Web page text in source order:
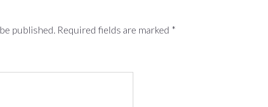
published. Required fields are marked *